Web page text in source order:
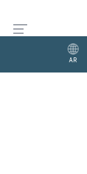
AR